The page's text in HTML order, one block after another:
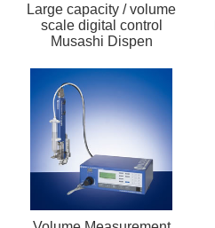
Large capacity / volume
scale digital control
Musashi Dispen